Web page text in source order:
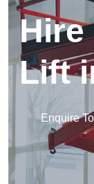
Hire
Lift
Enquire